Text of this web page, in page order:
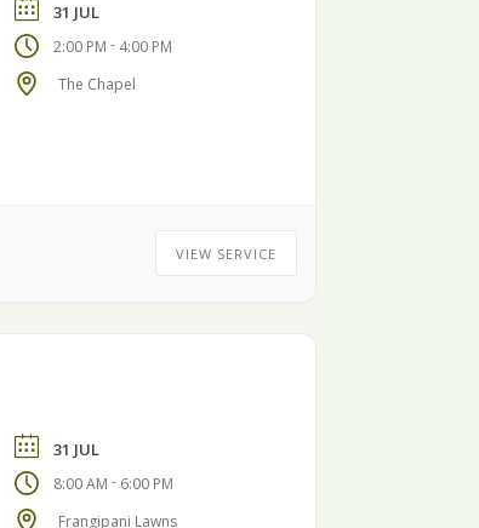
31 JUL
2:00 PM - 4:00 PM
The Chapel
VIEW SERVICE
31 JUL
8:00 AM - 6:00 PM
Frangipani Lawns